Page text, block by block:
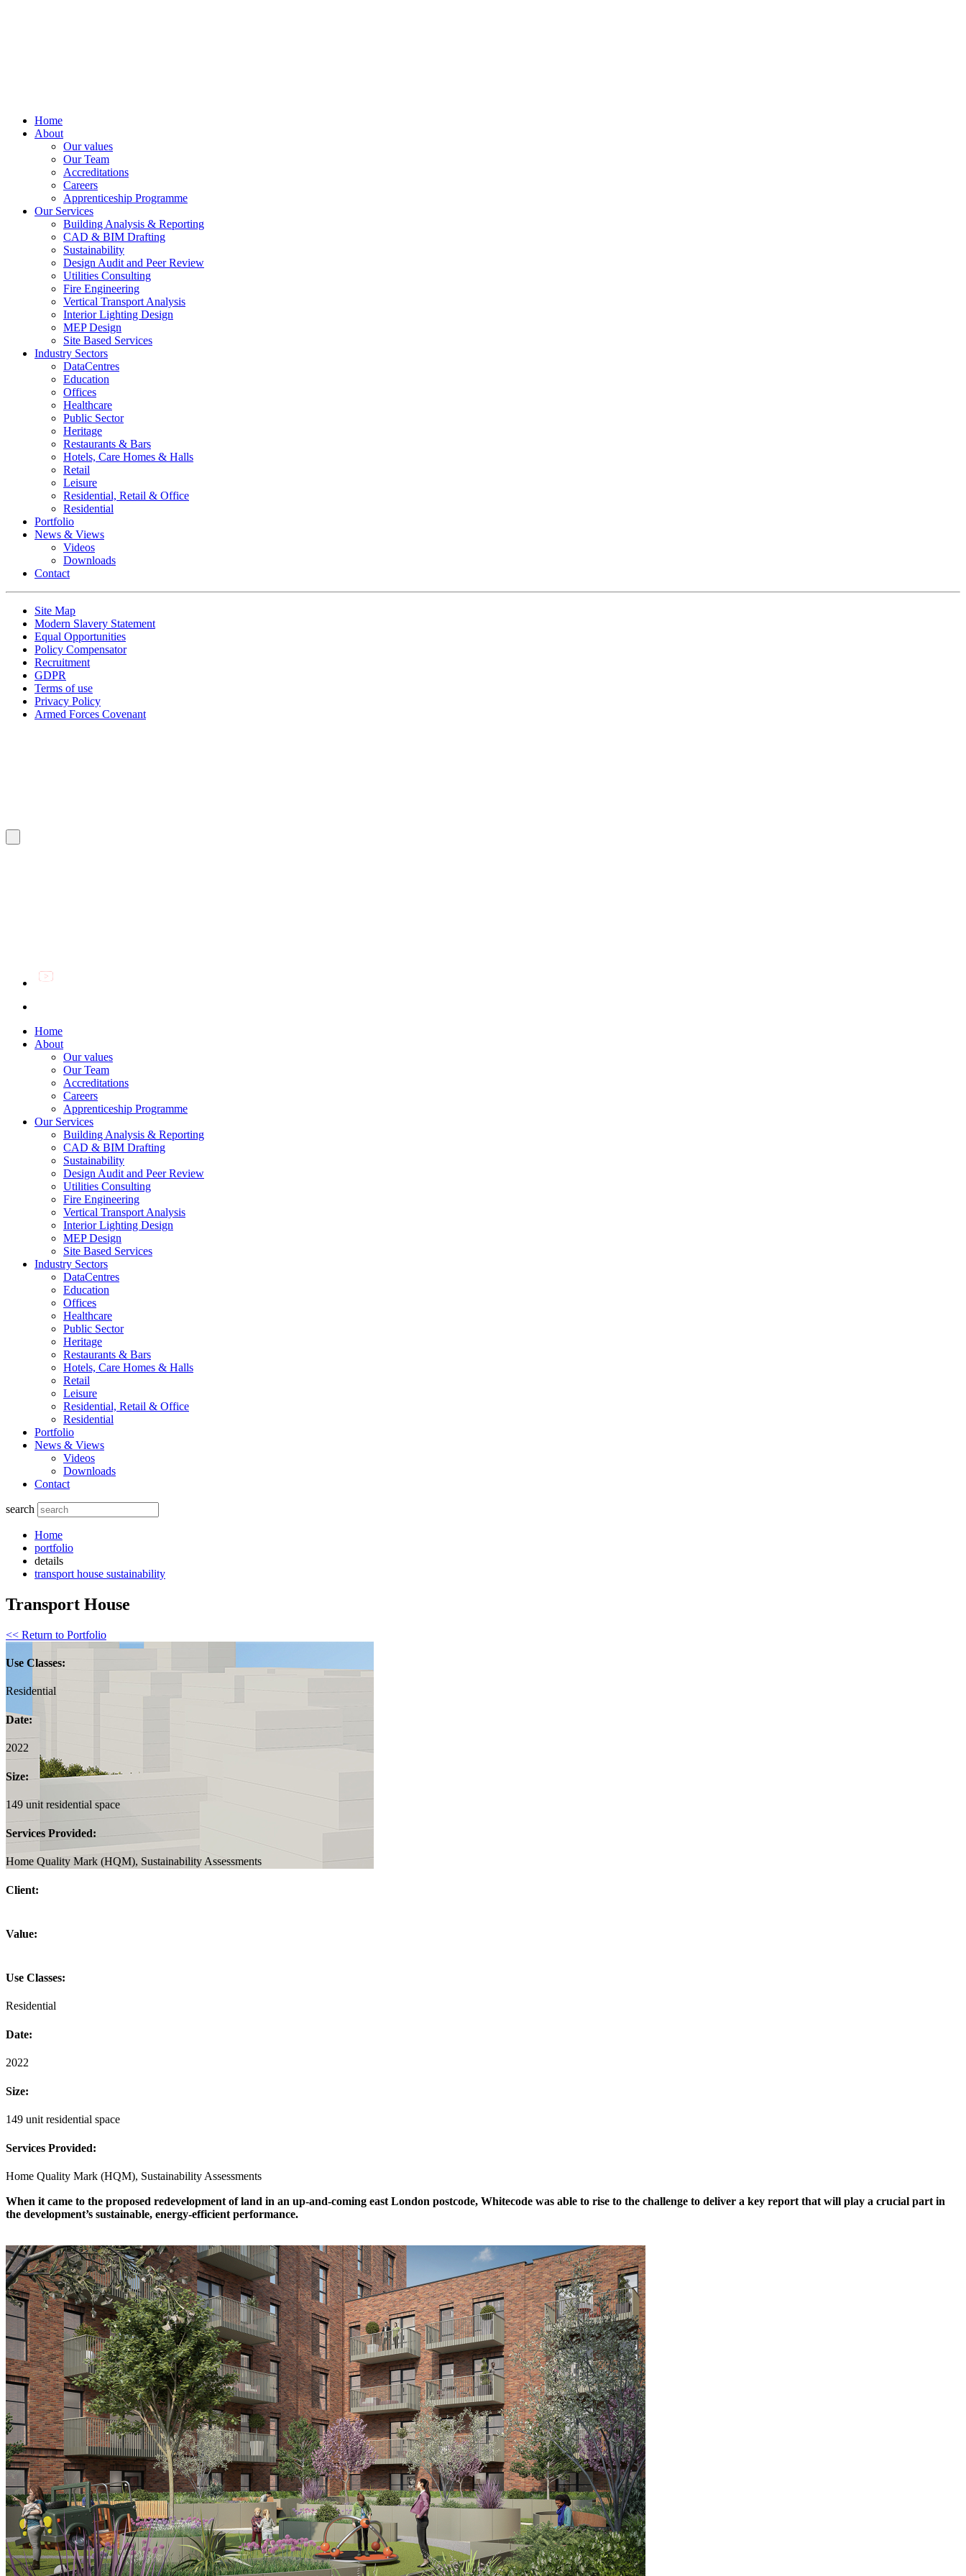
Home
About
Our values
Our Team
Accreditations
Careers
Apprenticeship Programme
Our Services
Building Analysis & Reporting
CAD & BIM Drafting
Sustainability
Design Audit and Peer Review
Utilities Consulting
Fire Engineering
Vertical Transport Analysis
Interior Lighting Design
MEP Design
Site Based Services
Industry Sectors
DataCentres
Education
Offices
Healthcare
Public Sector
Heritage
Restaurants & Bars
Hotels, Care Homes & Halls
Retail
Leisure
Residential, Retail & Office
Residential
Portfolio
News & Views
Videos
Downloads
Contact
Site Map
Modern Slavery Statement
Equal Opportunities
Policy Compensator
Recruitment
GDPR
Terms of use
Privacy Policy
Armed Forces Covenant
Home
About
Our values
Our Team
Accreditations
Careers
Apprenticeship Programme
Our Services
Building Analysis & Reporting
CAD & BIM Drafting
Sustainability
Design Audit and Peer Review
Utilities Consulting
Fire Engineering
Vertical Transport Analysis
Interior Lighting Design
MEP Design
Site Based Services
Industry Sectors
DataCentres
Education
Offices
Healthcare
Public Sector
Heritage
Restaurants & Bars
Hotels, Care Homes & Halls
Retail
Leisure
Residential, Retail & Office
Residential
Portfolio
News & Views
Videos
Downloads
Contact
search
Home
portfolio
details
transport house sustainability
Transport House
<< Return to Portfolio
Use Classes:
Residential
Date:
2022
Size:
149 unit residential space
Services Provided:
Home Quality Mark (HQM), Sustainability Assessments
Client:
Value:
Use Classes:
Residential
Date:
2022
Size:
149 unit residential space
Services Provided:
Home Quality Mark (HQM), Sustainability Assessments
When it came to the proposed redevelopment of land in an up-and-coming east London postcode, Whitecode was able to rise to the challenge to deliver a key report that will play a crucial part in
the development’s sustainable, energy-efficient performance.